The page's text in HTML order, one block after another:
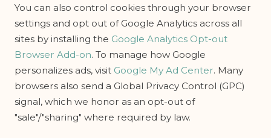
You can also control cookies through your browser
settings and opt out of Google Analytics across all
sites by installing the Google Analytics Opt-out
Browser Add-on. To manage how Google
personalizes ads, visit Google My Ad Center. Many
browsers also send a Global Privacy Control (GPC)
signal, which we honor as an opt-out of
"sale"/"sharing" where required by law.